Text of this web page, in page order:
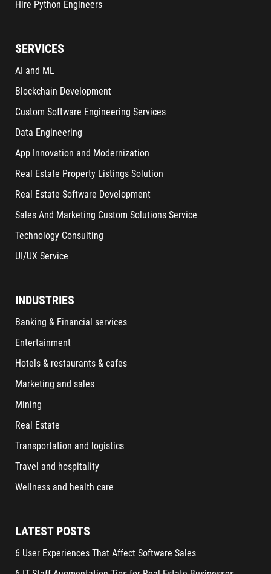
Hire Python Engineers
SERVICES
AI and ML
Blockchain Development
Custom Software Engineering Services
Data Engineering
App Innovation and Modernization
Real Estate Property Listings Solution
Real Estate Software Development
Sales And Marketing Custom Solutions Service
Technology Consulting
UI/UX Service
INDUSTRIES
Banking & Financial services
Entertainment
Hotels & restaurants & cafes
Marketing and sales
Mining
Real Estate
Transportation and logistics
Travel and hospitality
Wellness and health care
LATEST POSTS
6 User Experiences That Affect Software Sales